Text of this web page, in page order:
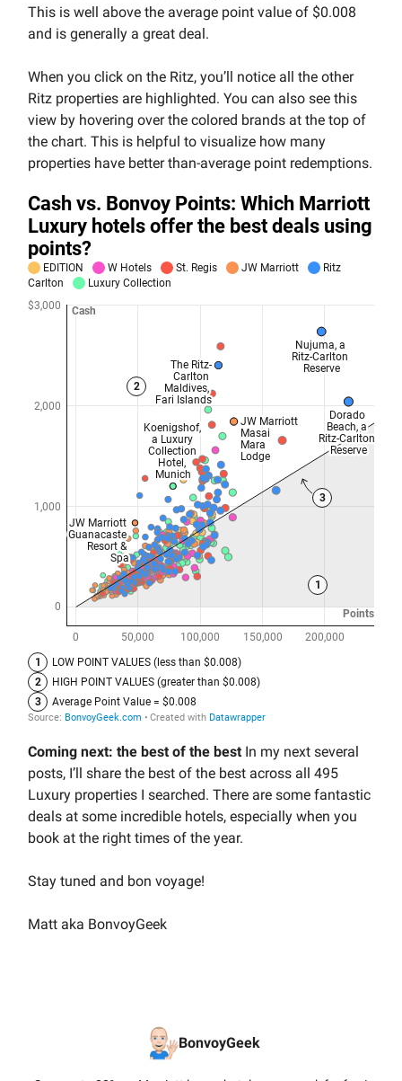
This is well above the average point value of $0.008
and is generally a great deal.
When you click on the Ritz, you’ll notice all the other
Ritz properties are highlighted. You can also see this
view by hovering over the colored brands at the top of
the chart. This is helpful to visualize how many
properties have better than-average point redemptions.
Coming next: the best of the best In my next several
posts, I’ll share the best of the best across all 495
Luxury properties I searched. There are some fantastic
deals at some incredible hotels, especially when you
book at the right times of the year.
Stay tuned and bon voyage!
Matt aka BonvoyGeek
BonvoyGeek